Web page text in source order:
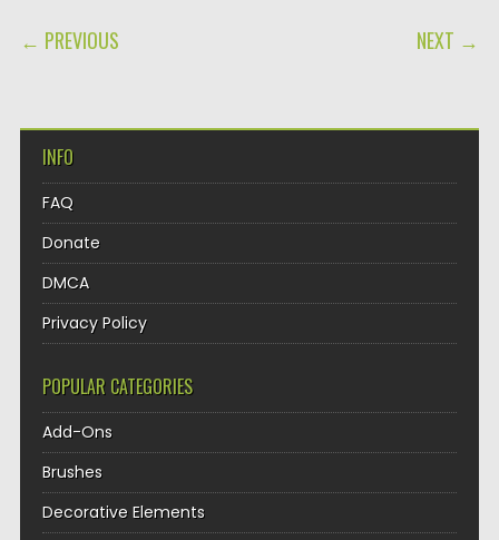
POST NAVIGATION
← PREVIOUS NEXT →
INFO
FAQ
Donate
DMCA
Privacy Policy
POPULAR CATEGORIES
Add-Ons
Brushes
Decorative Elements